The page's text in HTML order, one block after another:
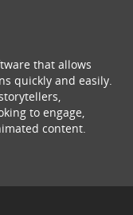
that allows
quickly and easily.
to engage,
content.